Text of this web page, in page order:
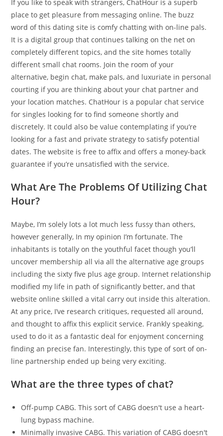
If you like to speak with strangers, ChatHour is a superb
place to get pleasure from messaging online. The buzz
word of this dating site is comfy chatting with on-line pals.
It is a digital group that continues talking on the net on
completely different topics, and the site homes totally
different small chat rooms. Join the room of your
alternative, begin chat, make pals, and luxuriate in personal
courting if you are thinking about your chat partner and
your location matches. ChatHour is a popular chat service
for singles looking for to find someone shortly and
discretely. It could also be value contemplating if you’re
looking for a fast and private strategy to satisfy potential
dates. The website is free to affix and offers a money-back
guarantee if you’re unsatisfied with the service.
What Are The Problems Of Utilizing Chat
Hour?
Maybe, I’m solely lots a lot much less fussy than others,
however generally, In my opinion I’m fortunate. The
inhabitants is totally on the youthful facet though you’ll
uncover membership all via all the alternative age groups
including the sixty five plus age group. Internet relationship
modified my life in path of significantly better, and that
website online skilled a vital carry out inside this alteration.
At any price, I’ve research critiques, requested all around,
and thought to affix this explicit service. Frankly speaking,
used to do it as a fantastic deal for enjoyment concerning
finding an precise fan. Interestingly, this type of sort of on-
line partnership ended up being very exciting.
What are the three types of chat?
Off-pump CABG. This sort of CABG doesn't use a heart-
lung bypass machine.
Minimally invasive CABG. This variation of CABG doesn't